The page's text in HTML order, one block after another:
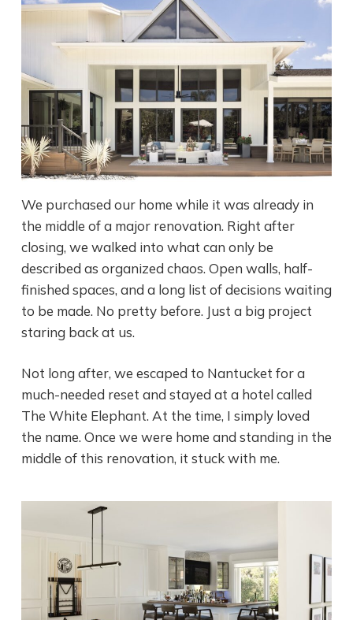
We purchased our home while it was already in
the middle of a major renovation. Right after
closing, we walked into what can only be
described as organized chaos. Open walls, half-
finished spaces, and a long list of decisions waiting
to be made. No pretty before. Just a big project
staring back at us.
Not long after, we escaped to Nantucket for a
much-needed reset and stayed at a hotel called
The White Elephant. At the time, I simply loved
the name. Once we were home and standing in the
middle of this renovation, it stuck with me.